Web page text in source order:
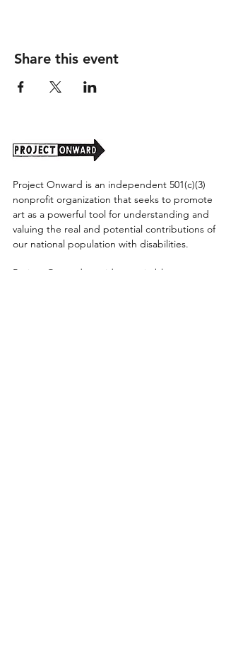
Share this event
Project Onward is an independent 501(c)(3)
nonprofit organization that seeks to promote
art as a powerful tool for understanding and
valuing the real and potential contributions of
our national population with disabilities.
Project Onward provides equitable access